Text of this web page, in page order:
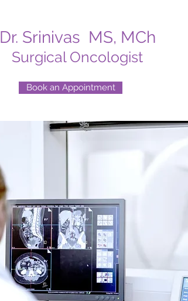
Dr. Srinivas MS, MCh
Surgical Oncologist
Book an Appointment